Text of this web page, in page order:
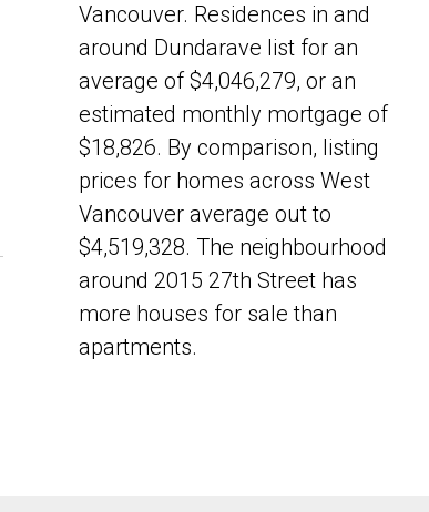
Vancouver. Residences in and
around Dundarave list for an
average of $4,046,279, or an
estimated monthly mortgage of
$18,826. By comparison, listing
prices for homes across West
Vancouver average out to
$4,519,328. The neighbourhood
around 2015 27th Street has
more houses for sale than
apartments.